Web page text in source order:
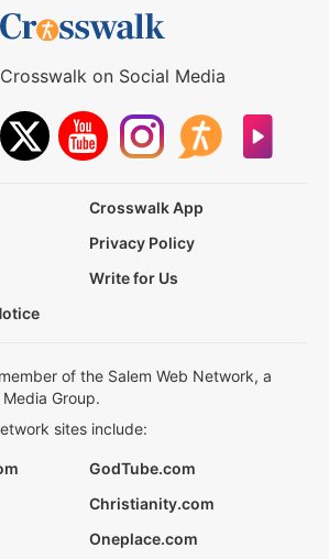
on Social Media
Crosswalk App
Privacy Policy
Write for Us
of the Salem Web Network, a
Group.
sites include:
GodTube.com
Christianity.com
Oneplace.com